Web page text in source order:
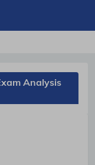
Analysis